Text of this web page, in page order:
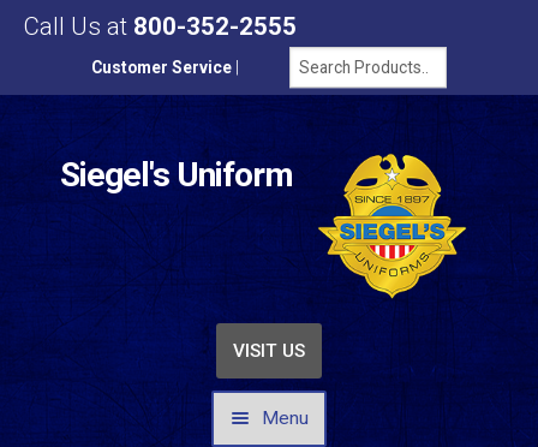
Call Us at 800-352-2555
Customer Service
Siegel's Uniform
VISIT US
Menu